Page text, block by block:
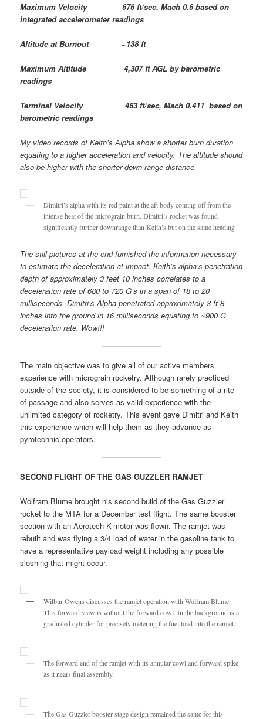
Maximum Velocity 676 ft/sec, Mach 0.6 based on
integrated accelerometer readings
Altitude at Burnout ~138 ft
Maximum Altitude 4,307 ft AGL by barometric
readings
Terminal Velocity 463 ft/sec, Mach 0.411 based on
barometric readings
My video records of Keith’s Alpha show a shorter burn duration
equating to a higher acceleration and velocity. The altitude should
also be higher with the shorter down range distance.
Dimitri’s alpha with its red paint at the aft body coming off from the
intense heat of the micrograin burn. Dimitri’s rocket was found
significantly further downrange than Keith’s but on the same heading
The still pictures at the end furnished the information necessary
to estimate the deceleration at impact. Keith’s alpha’s penetration
depth of approximately 3 feet 10 inches correlates to a
deceleration rate of 680 to 720 G’s in a span of 18 to 20
milliseconds. Dimitri’s Alpha penetrated approximately 3 ft 8
inches into the ground in 16 milliseconds equating to ~900 G
deceleration rate. Wow!!!
The main objective was to give all of our active members
experience with micrograin rocketry. Although rarely practiced
outside of the society, it is considered to be something of a rite
of passage and also serves as valid experience with the
unlimited category of rocketry. This event gave Dimitri and Keith
this experience which will help them as they advance as
pyrotechnic operators.
SECOND FLIGHT OF THE GAS GUZZLER RAMJET
Wolfram Blume brought his second build of the Gas Guzzler
rocket to the MTA for a December test flight. The same booster
section with an Aerotech K-motor was flown. The ramjet was
rebuilt and was flying a 3/4 load of water in the gasoline tank to
have a representative payload weight including any possible
sloshing that might occur.
Wilbur Owens discusses the ramjet operation with Wolfram Blume.
This forward view is without the forward cowl. In the background is a
graduated cylinder for precisely metering the fuel load into the ramjet.
The forward end of the ramjet with its annular cowl and forward spike
as it nears final assembly.
The Gas Guzzler booster stage design remained the same for this